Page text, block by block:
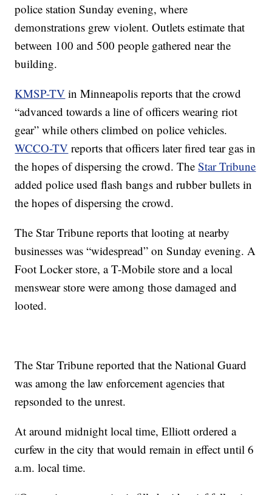
police station Sunday evening, where
demonstrations grew violent. Outlets estimate that
between 100 and 500 people gathered near the
building.
KMSP-TV in Minneapolis reports that the crowd
“advanced towards a line of officers wearing riot
gear” while others climbed on police vehicles.
WCCO-TV reports that officers later fired tear gas in
the hopes of dispersing the crowd. TheStar Tribune
added police used flash bangs and rubber bullets in
the hopes of dispersing the crowd.
The Star Tribune reports that looting at nearby
businesses was “widespread” on Sunday evening. A
Foot Locker store, a T-Mobile store and a local
menswear store were among those damaged and
looted.
The Star Tribune reported that the National Guard
was among the law enforcement agencies that
repsonded to the unrest.
At around midnight local time, Elliott ordered a
curfew in the city that would remain in effect until 6
a.m. local time.